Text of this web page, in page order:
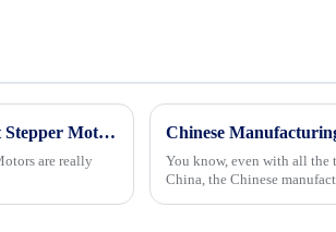
Unlocking Precision in Automation with Advanced Robot Stepper Motors Technology and Trends
are really
You know, even with all the
China, the Chinese